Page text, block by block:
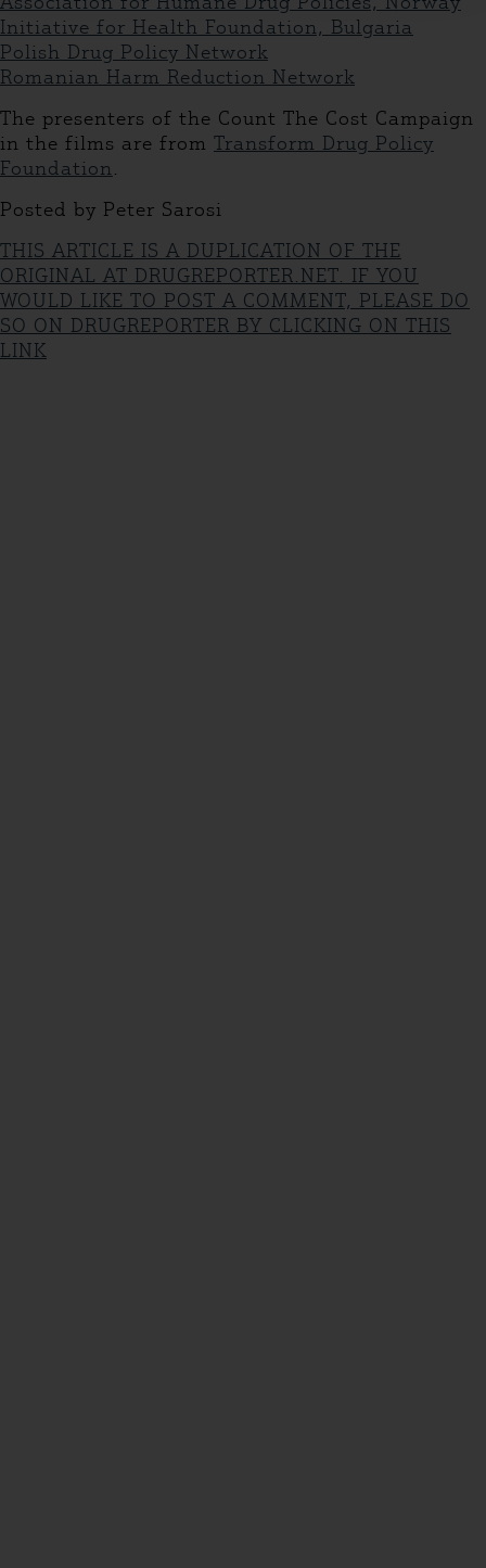
Initiative for Health Foundation, Bulgaria
Polish Drug Policy Network
Romanian Harm Reduction Network
The presenters of the Count The Cost Campaign
in the films are from Transform Drug Policy
Foundation.
Posted by Peter Sarosi
THIS ARTICLE IS A DUPLICATION OF THE
ORIGINAL AT DRUGREPORTER.NET. IF YOU
WOULD LIKE TO POST A COMMENT, PLEASE DO
SO ON DRUGREPORTER BY CLICKING ON THIS
LINK